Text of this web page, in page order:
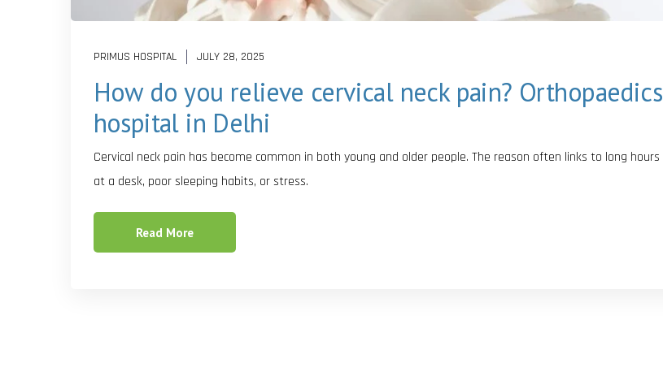
PRIMUS HOSPITAL JULY 28, 2025
How do you relieve cervical neck pain? Orthopaedics
hospital in Delhi
Cervical neck pain has become common in both young and older people. The reason often links to long hours
at a desk, poor sleeping habits, or stress.
Read More